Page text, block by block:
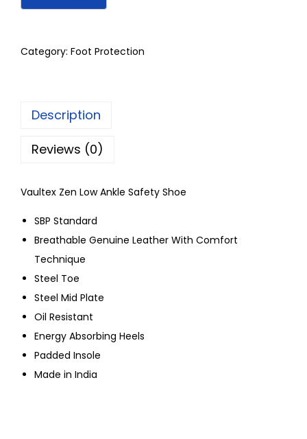
Category: Foot Protection
Description
Reviews (0)
Vaultex Zen Low Ankle Safety Shoe
SBP Standard
Breathable Genuine Leather With Comfort
Technique
Steel Toe
Steel Mid Plate
Oil Resistant
Energy Absorbing Heels
Padded Insole
Made in India